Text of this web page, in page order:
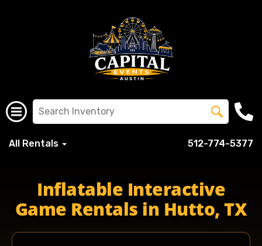
All Rentals
512-774-5377
Inflatable Interactive
Game Rentals in Hutto, TX